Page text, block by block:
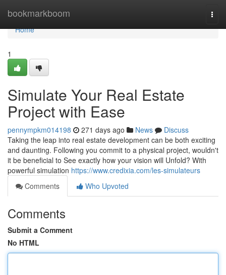
bookmarkboom
Home
Home
1
Simulate Your Real Estate
Project with Ease
pennympkm014198 271 days ago News
Discuss
Taking the leap into real estate development can be both exciting
and daunting. Following you commit to a physical project, wouldn't
it be beneficial to See exactly how your vision will Unfold? With
powerful simulation https://www.credixia.com/les-simulateurs
Comments
Who Upvoted
Comments
Submit a Comment
No HTML